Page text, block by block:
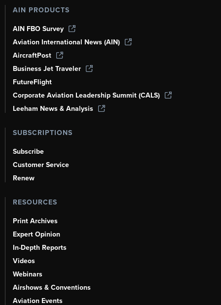
AIN PRODUCTS
AIN FBO Survey
Aviation International News (AIN)
AircraftPost
Business Jet Traveler
FutureFlight
Corporate Aviation Leadership Summit (CALS)
Leeham News & Analysis
SUBSCRIPTIONS
Subscribe
Customer Service
Renew
RESOURCES
Print Archives
Expert Opinion
In-Depth Reports
Videos
Webinars
Airshows & Conventions
Aviation Events